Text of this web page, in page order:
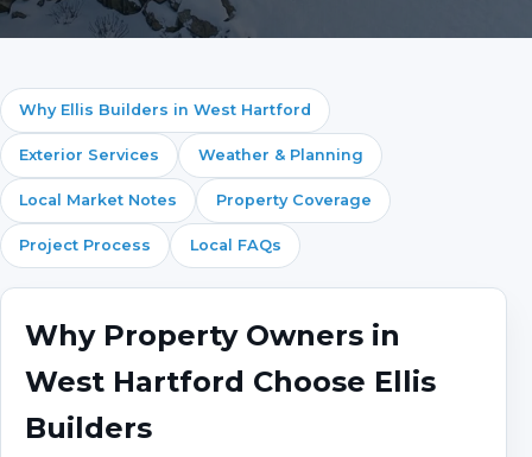
Why Ellis Builders in West Hartford
Exterior Services Weather & Planning
Local Market Notes Property Coverage
Project Process Local FAQs
Why Property Owners in
West Hartford Choose Ellis
Builders